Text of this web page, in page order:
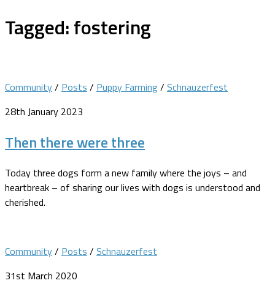
Tagged:fostering
Community/ Posts / Puppy Farming/ Schnauzerfest
28th January 2023
Then there were three
Today three dogs form a new family where the joys – and
heartbreak – of sharing our lives with dogs is understood and
cherished.
Community/ Posts / Schnauzerfest
31st March 2020